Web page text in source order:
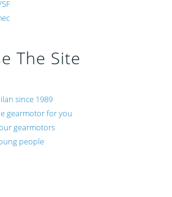
The Site
since 1989
gearmotor for you
gearmotors
people